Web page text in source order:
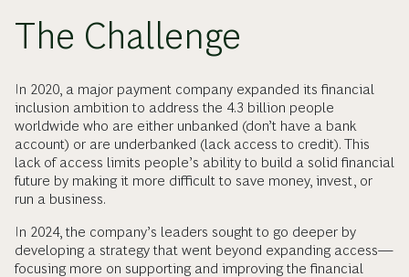
The Challenge
In 2020, a major payment company expanded its financial
inclusion ambition to address the 4.3 billion people
worldwide who are either unbanked (don’t have a bank
account) or are underbanked (lack access to credit). This
lack of access limits people’s ability to build a solid financial
future by making it more difficult to save money, invest, or
run a business.
In 2024, the company’s leaders sought to go deeper by
developing a strategy that went beyond expanding access—
focusing more on supporting and improving the financial